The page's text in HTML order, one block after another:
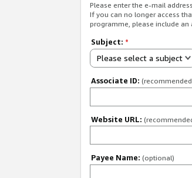
Please enter the e-mail
If you can no longer access
programme, please include
Subject: *
Please select a subject
Associate ID:
Website URL:
Payee Name: (optional)